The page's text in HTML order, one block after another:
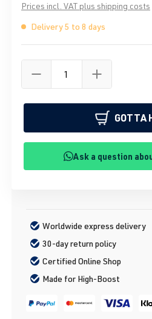
Prices incl. VAT plus shipping costs
Delivery 5 to 8 days
GOTTA
Ask a question
Worldwide express delivery
30-day return policy
Certified Online Shop
Made for High-Boost